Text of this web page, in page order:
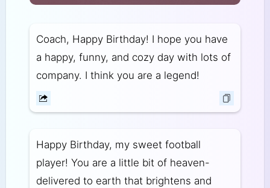
Coach, Happy Birthday! I hope you have
a happy, funny, and cozy day with lots of
company. I think you are a legend!
Happy Birthday, my sweet football
player! You are a little bit of heaven-
delivered to earth that brightens and